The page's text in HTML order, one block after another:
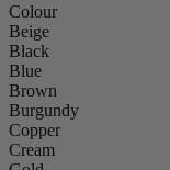
Colour
Beige
Black
Blue
Brown
Burgundy
Copper
Cream